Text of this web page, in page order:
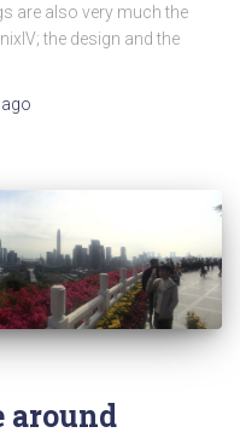
are also very much the
the design and the
ago
around